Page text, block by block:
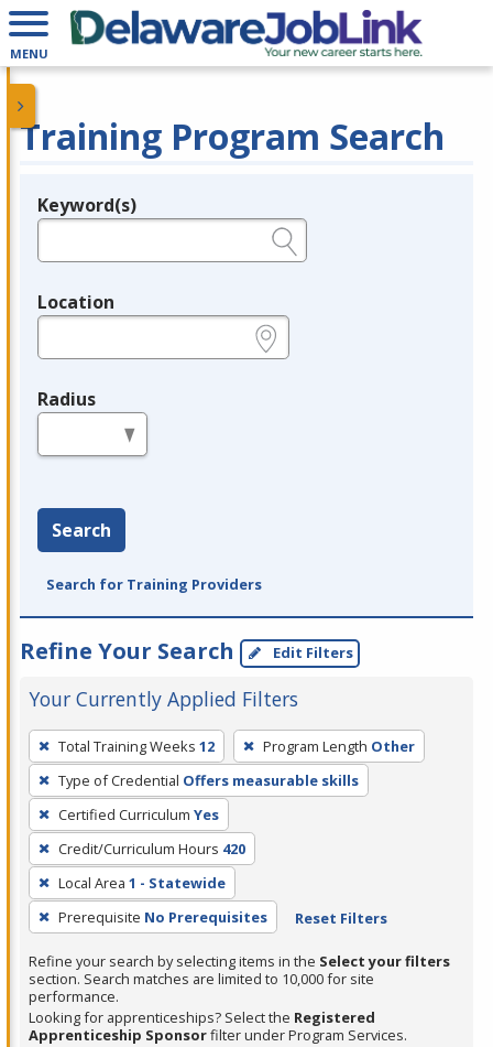
MENU
Training Program Search
Legend
Keyword(s)
Location
Radius
Search
Search for Training Providers
Refine Your Search Edit Filters
Your Currently Applied Filters
To
remove
a
filter,
press
Enter
or
Spacebar.
Total Training Weeks 12 Program Length Other
Type of Credential Offers measurable skills
Certified Curriculum Yes
Credit/Curriculum Hours 420
Local Area 1 - Statewide
Prerequisite No Prerequisites Reset Filters
Refine your search by selecting items in the Select your filters
section. Search matches are limited to 10,000 for site
performance.
Looking for apprenticeships? Select the Registered
Apprenticeship Sponsorfilter under Program Services.